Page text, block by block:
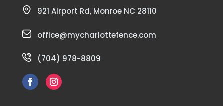
921 Airport Rd, Monroe NC 28110
office@mycharlottefence.com
(704) 978-8809